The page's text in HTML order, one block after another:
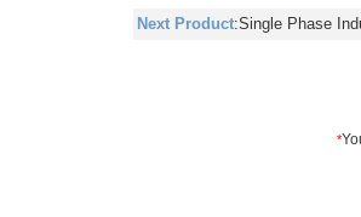
Next Product:Single Phase